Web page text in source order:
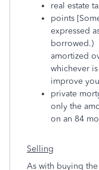
real estate
points
expressed
borrowed.)
amortized
whichever
improve
private
only the
on an 84
Selling
As with buying